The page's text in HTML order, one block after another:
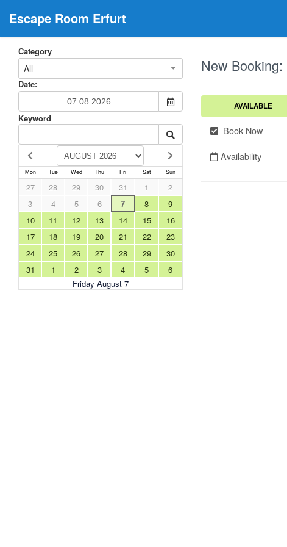
Escape Room Erfurt
Category
All
Date:
Keyword
Mon Tue Wed Thu Fri Sat Sun
Friday August 7
27 28 29 30 31 1
2
3
4 5 6 7 8
9
10
11 12 13 14 15
16
17
18 19 20 21 22
23
24
25 26 27 28 29
30
31
1 2 3 4 5 6
New Booking:
AVAILABLE
Book Now
Availability